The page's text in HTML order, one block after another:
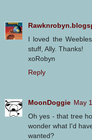
I loved the
stuff, Ally. Thanks!
xoRobyn
Reply
MoonDoggie May
Oh yes - that tree
wonder what I'd
wanted?